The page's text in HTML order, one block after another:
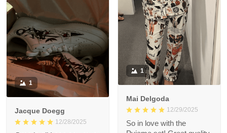
1
Mai Delgoda
12/29/2025
So in love with the
1
Jacque Doegg
12/28/2025